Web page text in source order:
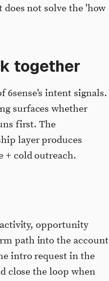
not solve the 'how
together
6sense's intent signals.
surfaces whether
first. The
layer produces
+ cold outreach.
opportunity
path into the account
intro request in the
close the loop when